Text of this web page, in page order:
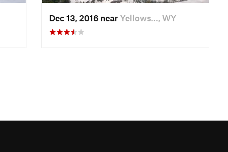
Dec 13, 2016 near Yellows…, WY